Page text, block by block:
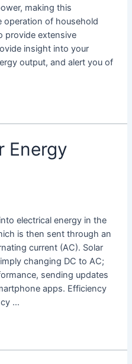
making this
operation of household
provide extensive
insight into your
output, and alert you of
Energy
electrical energy in the
is then sent through an
current (AC). Solar
changing DC to AC;
sending updates
apps. Efficiency
…